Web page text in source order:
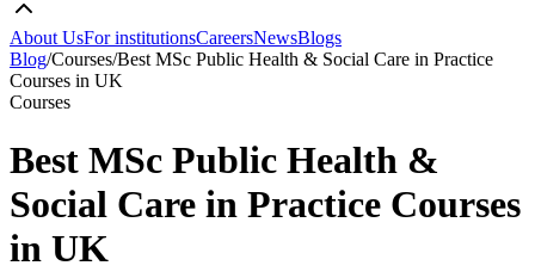
About UsFor institutionsCareersNewsBlogs
Blog/Courses/Best MSc Public Health & Social Care in Practice
Courses in UK
Courses
Best MSc Public Health &
Social Care in Practice Courses
in UK